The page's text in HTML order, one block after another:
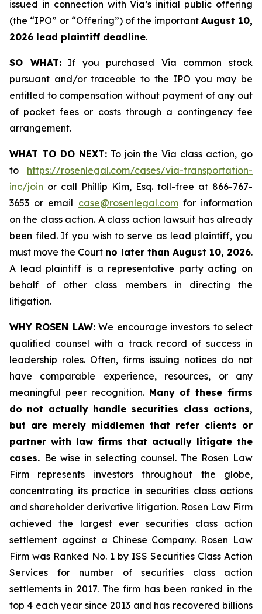
issued in connection with Via’s initial public offering
(the “IPO” or “Offering”) of the important August 10,
2026 lead plaintiff deadline.
SO WHAT:If you purchased Via common stock
pursuant and/or traceable to the IPO you may be
entitled to compensation without payment of any out
of pocket fees or costs through a contingency fee
arrangement.
WHAT TO DO NEXT:To join the Via class action, go
to https://rosenlegal.com/cases/via-transportation-
inc/join or call Phillip Kim, Esq. toll-free at 866-767-
3653 or email case@rosenlegal.comfor information
on the class action. A class action lawsuit has already
been filed. If you wish to serve as lead plaintiff, you
must move the Court no later than August 10, 2026.
A lead plaintiff is a representative party acting on
behalf of other class members in directing the
litigation.
WHY ROSEN LAW:We encourage investors to select
qualified counsel with a track record of success in
leadership roles. Often, firms issuing notices do not
have comparable experience, resources, or any
meaningful peer recognition. Many of these firms
do not actually handle securities class actions,
but are merely middlemen that refer clients or
partner with law firms that actually litigate the
cases. Be wise in selecting counsel. The Rosen Law
Firm represents investors throughout the globe,
concentrating its practice in securities class actions
and shareholder derivative litigation. Rosen Law Firm
achieved the largest ever securities class action
settlement against a Chinese Company. Rosen Law
Firm was Ranked No. 1 by ISS Securities Class Action
Services for number of securities class action
settlements in 2017. The firm has been ranked in the
top 4 each year since 2013 and has recovered billions